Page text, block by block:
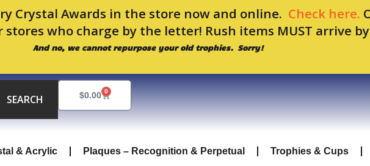
Crystal Awards in the store now and online. Check here.
who charge by the letter! Rush items MUST arrive
And no, we cannot repurpose your old trophies. Sorry!
SEARCH
$0.00 0
Cart
& Acrylic Plaques – Recognition & Perpetual Trophies & Cups